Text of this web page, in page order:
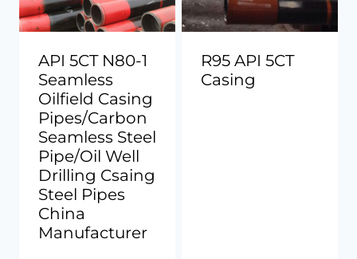
API 5CT N80-1
Seamless
Oilfield Casing
Pipes/Carbon
Seamless Steel
Pipe/Oil Well
Drilling Csaing
Steel Pipes
China
Manufacturer
R95 API 5CT
Casing